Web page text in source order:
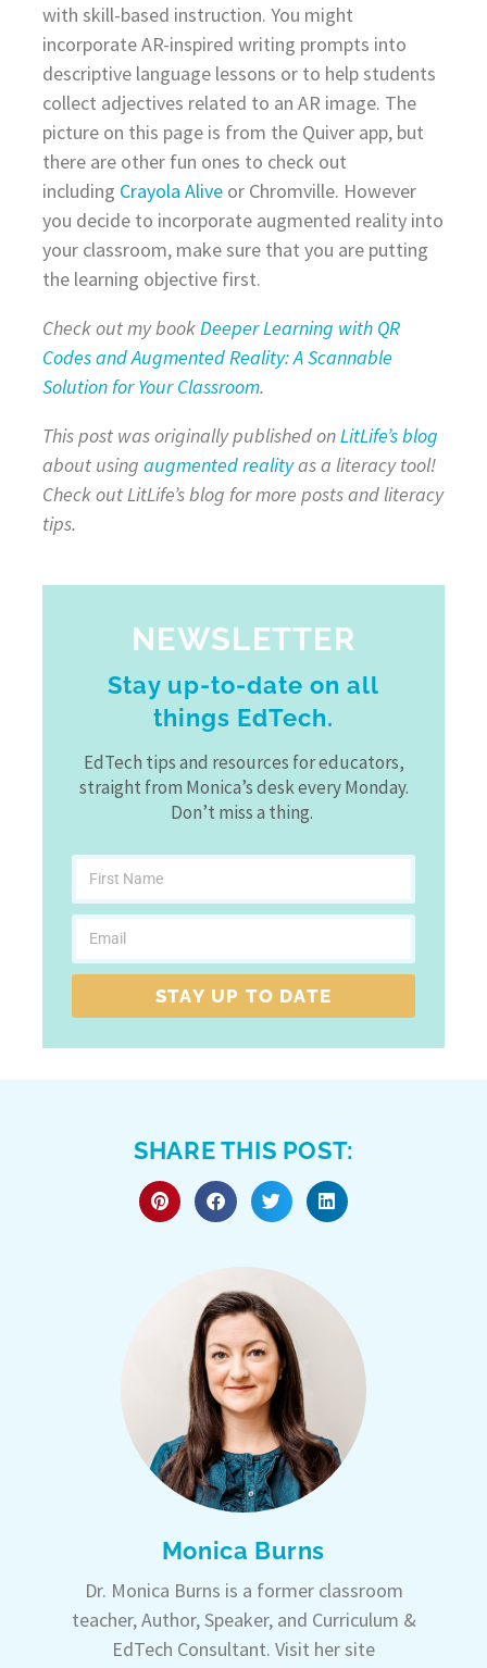
with skill-based instruction. You might
incorporate AR-inspired writing prompts into
descriptive language lessons or to help students
collect adjectives related to an AR image. The
picture on this page is from the Quiver app, but
there are other fun ones to check out
including Crayola Aliveor Chromville. However
you decide to incorporate augmented reality into
your classroom, make sure that you are putting
the learning objective first.
Check out my bookDeeper Learning with QR
Codes and Augmented Reality: A Scannable
Solution for Your Classroom.
This post was originally published onLitLife’s blog
about using augmented realityas a literacy tool!
Check out LitLife’s blog for more posts and literacy
tips.
NEWSLETTER
Stay up-to-date on all
things EdTech.
EdTech tips and resources for educators,
straight from Monica’s desk every Monday.
Don’t miss a thing.
STAY UP TO DATE
SHARE THIS POST:
Monica Burns
Dr. Monica Burns is a former classroom
teacher, Author, Speaker, and Curriculum &
EdTech Consultant. Visit her site